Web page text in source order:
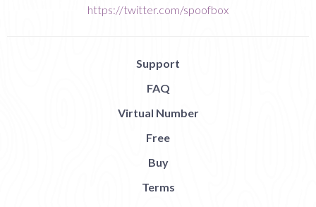
https://twitter.com/spoofbox
Support
FAQ
Virtual Number
Free
Buy
Terms